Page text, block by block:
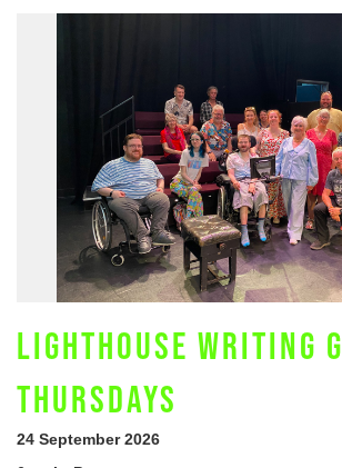
LIGHTHOUSE WRITING
THURSDAYS
24 September 2026